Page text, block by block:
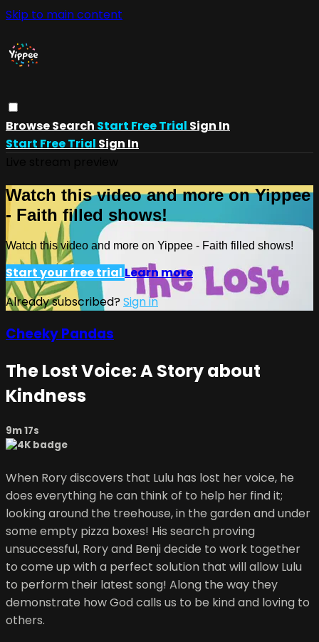
Skip to main content
BrowseSearch Start Free Trial Sign In
Start Free Trial Sign In
Watch this video and more on Yippee
- Faith filled shows!
Watch this video and more on Yippee - Faith filled shows!
Start your free trial Learn more
Already subscribed?Sign in
Cheeky Pandas
The Lost Voice: A Story about
Kindness
9m 17s
When Rory discovers that Lulu has lost her voice, he
does everything he can think of to help her find it;
looking around the treehouse, in the garden and under
some empty pizza boxes! His search proving
unsuccessful, Rory and Benji decide to work together
to come up with a perfect solution that will allow Lulu
to perform their latest song! Along the way they
demonstrate how God calls us to be kind and loving to
others.